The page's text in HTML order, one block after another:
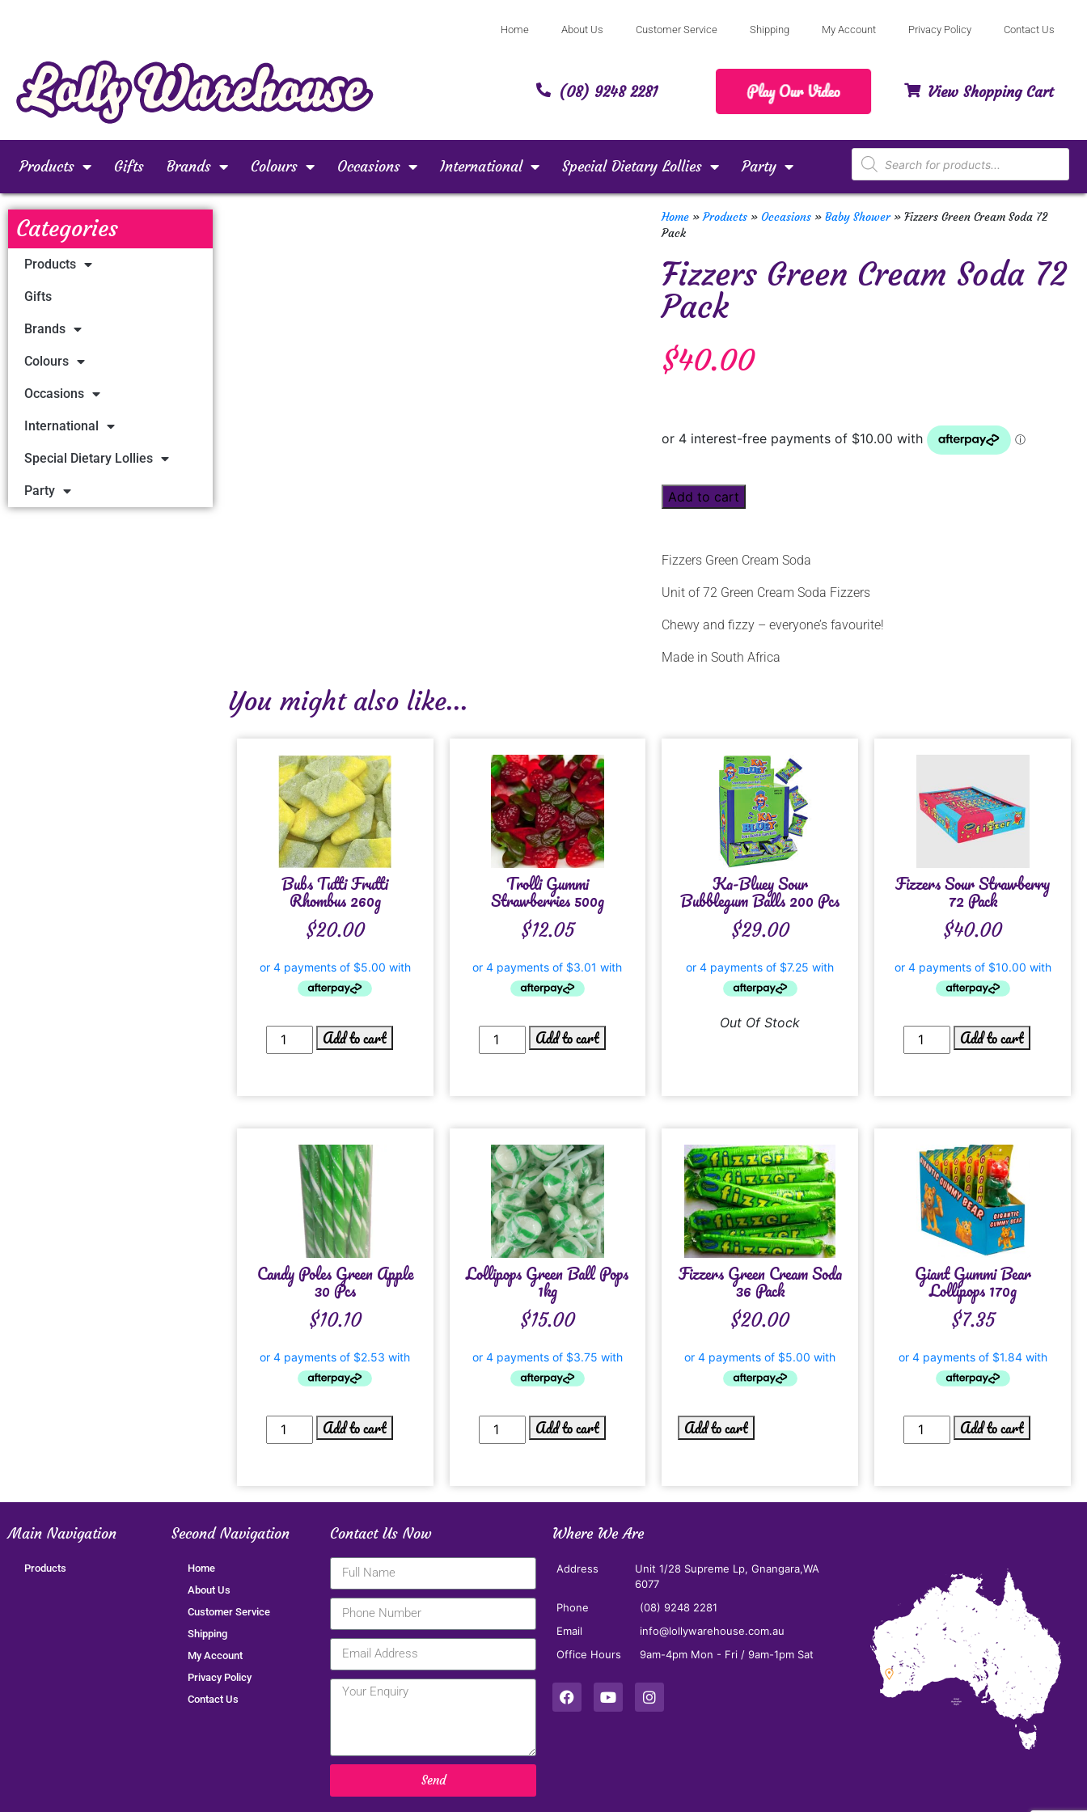
Home About Us Customer Service Shipping My Account Privacy Policy Contact Us
(08) 9248 2281 View Shopping Cart
Products Gifts Brands Colours Occasions International Special Dietary Lollies Party
Categories
Products
Gifts
Brands
Colours
Occasions
International
Special Dietary Lollies
Party
Home »Products »Occasions »Baby Shower»Fizzers Green Cream Soda 72
Pack
Fizzers Green Cream Soda 72
Pack
$40.00
Add to cart
Fizzers Green Cream Soda
Unit of 72 Green Cream Soda Fizzers
Chewy and fizzy – everyone’s favourite!
Made in South Africa
You might also like...
Bubs Tutti Frutti
Rhombus 260g
$20.00
Add to cart
Trolli Gummi
Strawberries 500g
$12.05
Add to cart
Ka-Bluey Sour
Bubblegum Balls 200 Pcs
$29.00
Out Of Stock
Fizzers Sour Strawberry
72 Pack
$40.00
Add to cart
Candy Poles Green Apple
30 Pcs
$10.10
Add to cart
Lollipops Green Ball Pops
1kg
$15.00
Add to cart
Fizzers Green Cream Soda
36 Pack
$20.00
Add to cart
Giant Gummi Bear
Lollipops 170g
$7.35
Add to cart
Main Navigation
Products
Second Navigation
Home
About Us
Customer Service
Shipping
My Account
Privacy Policy
Contact Us
Contact Us Now
Send
Where We Are
Address
Unit 1/28 Supreme Lp, Gnangara,WA
6077
Phone
(08) 9248 2281
Email
info@lollywarehouse.com.au
Office Hours
9am-4pm Mon - Fri / 9am-1pm Sat